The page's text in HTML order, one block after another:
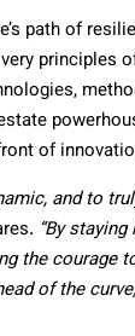
path of
principles
of
and to
“By
the courage
of the